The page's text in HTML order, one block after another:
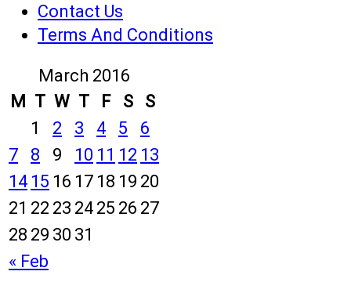
Contact Us
Terms And Conditions
March 2016
M
T W T F S S
« Feb
1 2 3 4 5
6
7
8 9 10 11 12 13
14 15 16 17 18 19 20
21 22 23 24 25 26 27
28 29 30 31